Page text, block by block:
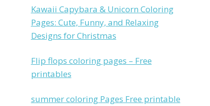
Kawaii Capybara & Unicorn Coloring
Pages: Cute, Funny, and Relaxing
Designs for Christmas
Flip flops coloring pages – Free
printables
summer coloring Pages Free printable